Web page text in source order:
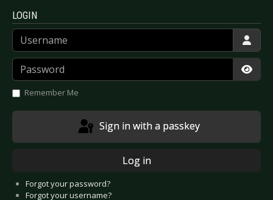
LOGIN
Username
Password
Remember Me
Sign in with a passkey
Log in
Forgot your password?
Forgot your username?